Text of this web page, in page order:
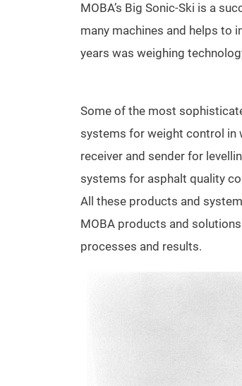
MOBA’s Big Sonic-Ski is a
many machines and helps to
years was weighing
Some of the most
systems for weight control in
receiver and sender for
systems for asphalt quality
All these products and
MOBA products and
processes and results.